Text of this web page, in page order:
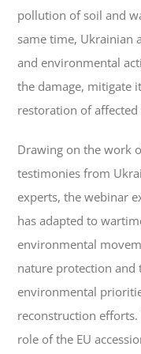
pollution of soil and
same time, Ukrainian
and environmental
the damage, mitigate
restoration of affected
Drawing on the work
testimonies from
experts, the webinar
has adapted to
environmental
nature protection and
environmental
reconstruction efforts.
role of the EU